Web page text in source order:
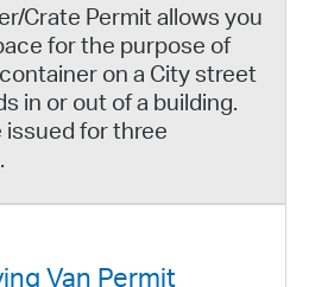
Crate Permit allows you
for the purpose of
on a City street
in or out of a building.
issued for three
Van Permit